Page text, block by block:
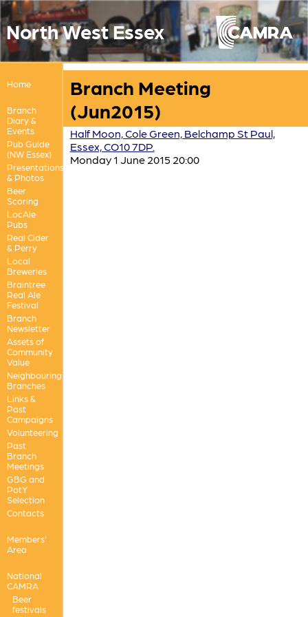
North West Essex
Home
Branch
Diary &
Events
Pub Guide
(NW Essex)
Presentations
& Photos
Beer
Scoring
LocAle
Pubs
Real Cider
& Perry
Local
Breweries
Braintree
Real Ale
Festival
Branch
Newsletter
Assets of
Community
Value
Neighbouring
Branches
Links &
Past
Campaigns
Volunteering
Past
Branch
Meetings
GBG and
PotY
Selection
Contacts
Members'
Area
National
CAMRA
Beer
festivals
Branch Meeting
(Jun2015)
Half Moon, Cole Green, Belchamp St Paul,
Essex, CO10 7DP.
Monday 1 June 2015 20:00